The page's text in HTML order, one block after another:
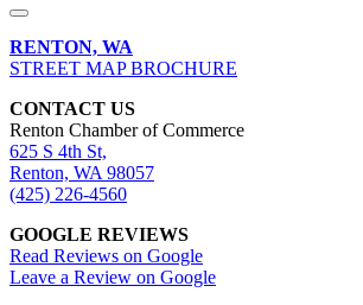
RENTON, WA
STREET MAP BROCHURE
CONTACT US
Renton Chamber of Commerce
625 S 4th St,
Renton, WA 98057
(425) 226-4560
GOOGLE REVIEWS
Read Reviews on Google
Leave a Review on Google